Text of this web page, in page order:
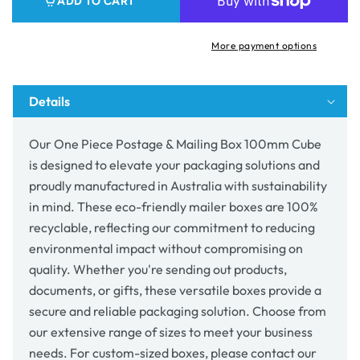
&amp;
Mailing
&amp;
Mailing
More payment options
Details
Our One Piece Postage & Mailing Box 100mm Cube
is designed to elevate your packaging solutions and
proudly manufactured in Australia with sustainability
in mind. These eco-friendly mailer boxes are 100%
recyclable, reflecting our commitment to reducing
environmental impact without compromising on
quality. Whether you're sending out products,
documents, or gifts, these versatile boxes provide a
secure and reliable packaging solution. Choose from
our extensive range of sizes to meet your business
needs. For custom-sized boxes, please contact our